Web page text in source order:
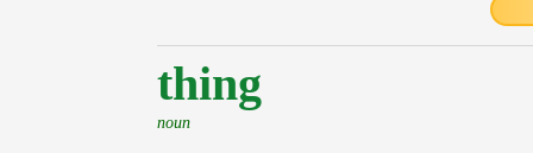
thing
noun